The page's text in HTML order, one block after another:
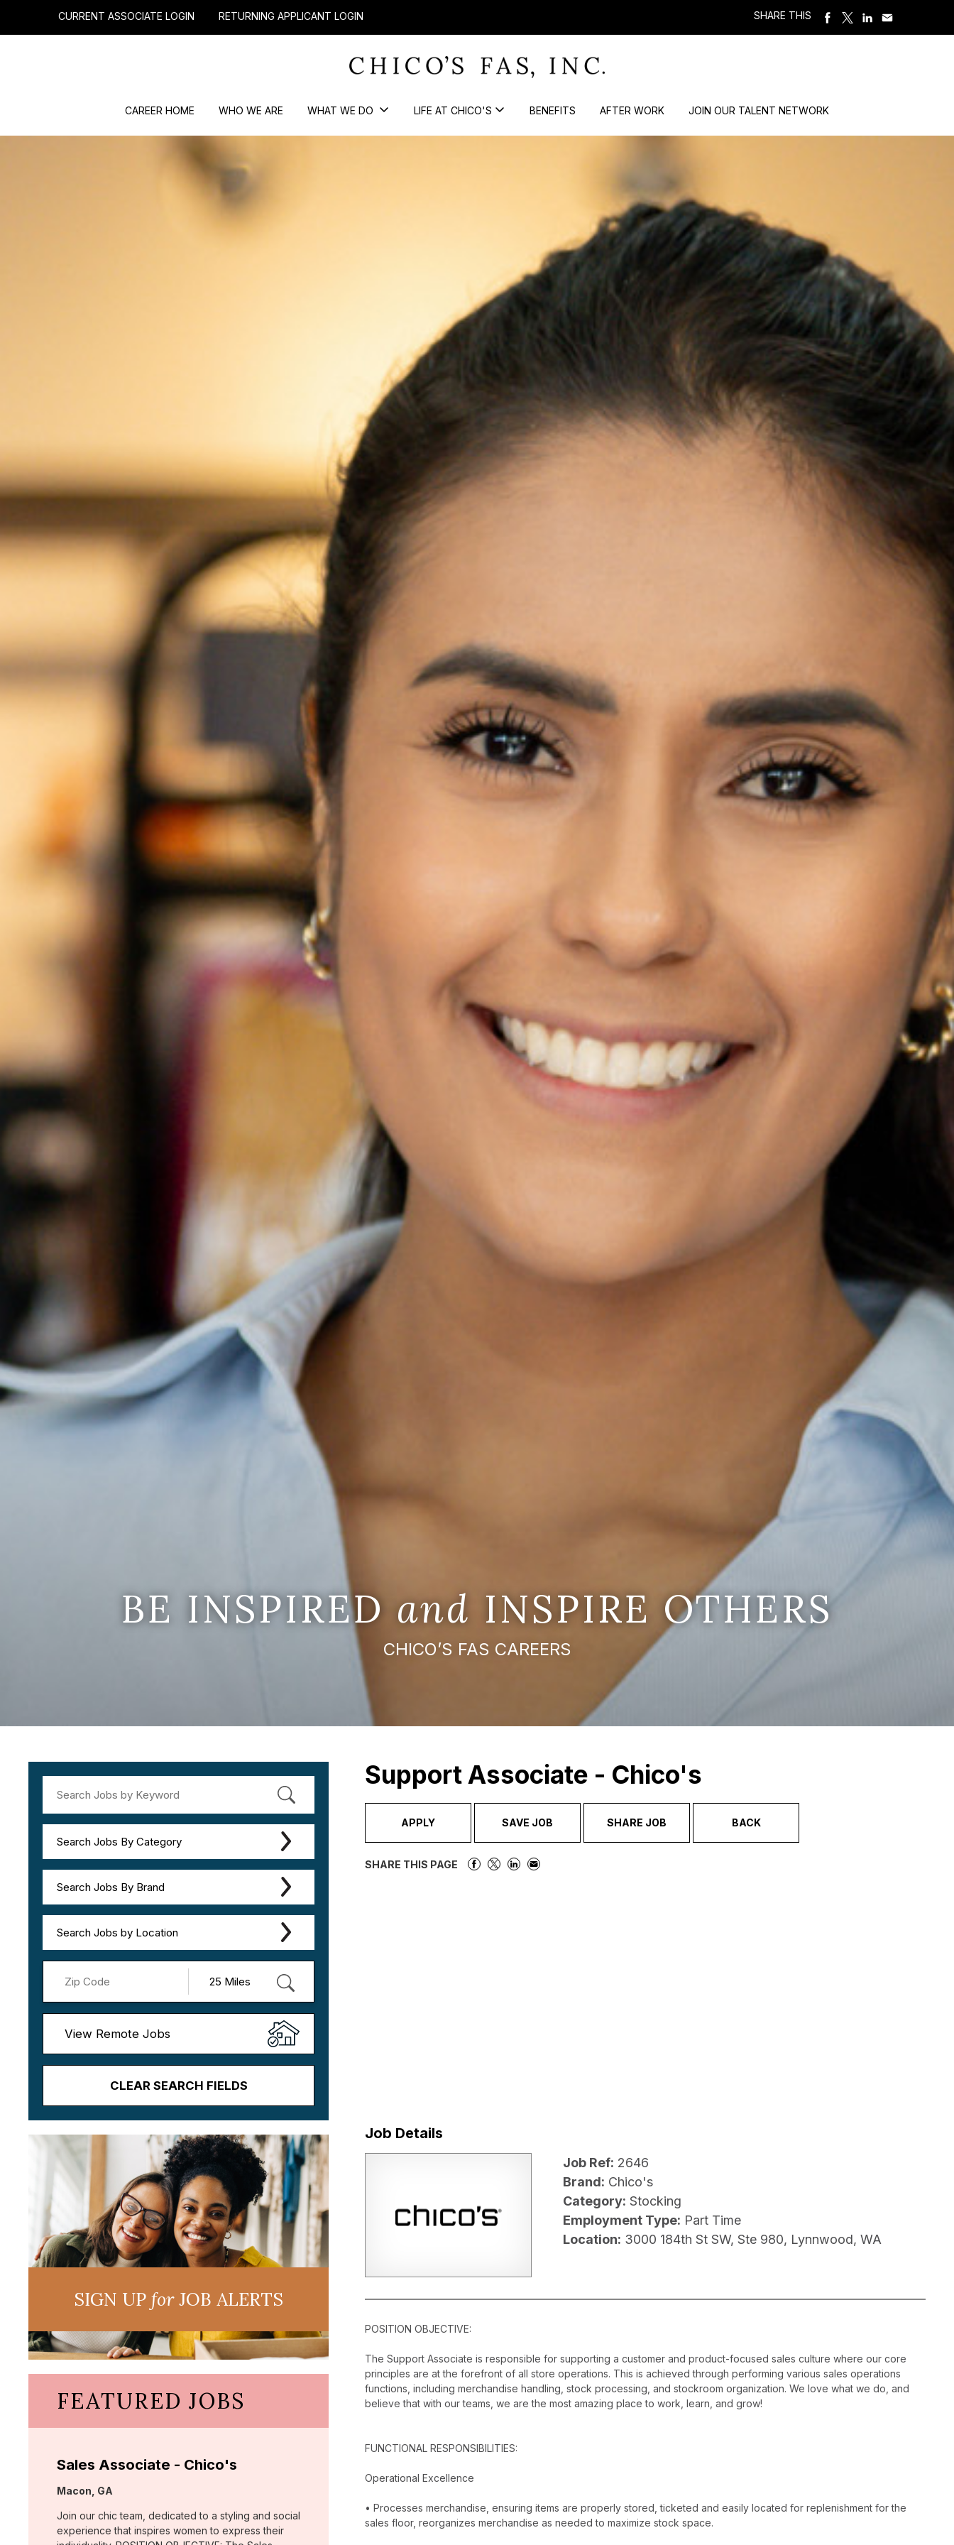
CURRENT ASSOCIATE LOGIN RETURNING APPLICANT LOGIN SHARE THIS
CAREER HOME WHO WE ARE WHAT WE DO LIFE AT CHICO'S BENEFITS AFTER WORK JOIN OUR TALENT NETWORK
BE INSPIREDand INSPIRE OTHERS
CHICO’S FAS CAREERS
Search Jobs By Category
Search Jobs By Brand
Search Jobs by Location
View Remote Jobs
CLEAR SEARCH FIELDS
Support Associate - Chico's
APPLY SAVE JOB SHARE JOB BACK
SHARE THIS PAGE
Job Details
Job Ref: 2646
Brand: Chico's
Category: Stocking
Employment Type: Part Time
Location: 3000 184th St SW, Ste 980, Lynnwood, WA
POSITION OBJECTIVE:
The Support Associate is responsible for supporting a customer and product-focused sales culture where our core
principles are at the forefront of all store operations. This is achieved through performing various sales operations
functions, including merchandise handling, stock processing, and stockroom organization. We love what we do, and
believe that with our teams, we are the most amazing place to work, learn, and grow!
FUNCTIONAL RESPONSIBILITIES:
Operational Excellence
• Processes merchandise, ensuring items are properly stored, ticketed and easily located for replenishment for the
sales floor, reorganizes merchandise as needed to maximize stock space.
SIGN UPforJOB ALERTS
FEATURED JOBS
Sales Associate - Chico's
Location:
Macon, GA
Join our chic team, dedicated to a styling and social
experience that inspires women to express their